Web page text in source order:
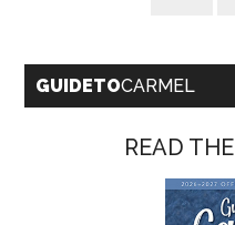
GUIDETOCARMEL
READ